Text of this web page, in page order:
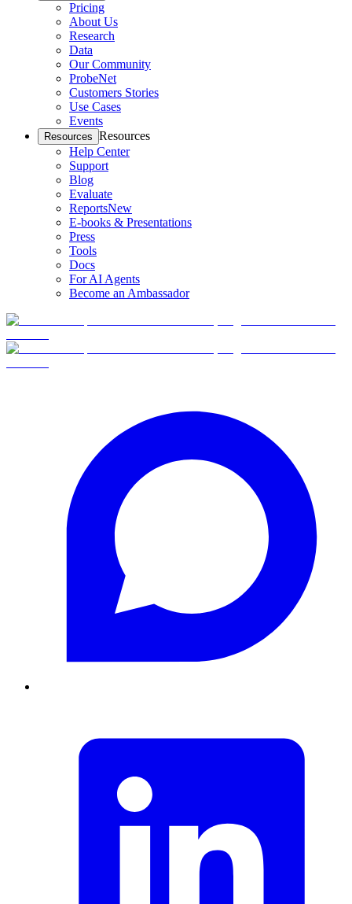
Pricing
About Us
Research
Data
Our Community
ProbeNet
Customers Stories
Use Cases
Events
Resources Resources
Help Center
Support
Blog
Evaluate
ReportsNew
E-books & Presentations
Press
Tools
Docs
For AI Agents
Become an Ambassador